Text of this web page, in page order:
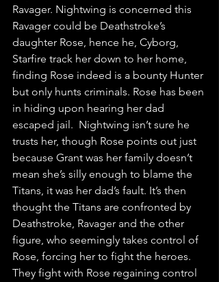
Ravager. Nightwing is concerned this
Ravager could be Deathstroke’s
daughter Rose, hence he, Cyborg,
Starfire track her down to her home,
finding Rose indeed is a bounty Hunter
but only hunts criminals. Rose has been
in hiding upon hearing her dad
escaped jail.  Nightwing isn’t sure he
trusts her, though Rose points out just
because Grant was her family doesn’t
mean she’s silly enough to blame the
Titans, it was her dad’s fault. It’s then
thought the Titans are confronted by
Deathstroke, Ravager and the other
figure, who seemingly takes control of
Rose, forcing her to fight the heroes.
They fight with Rose regaining control